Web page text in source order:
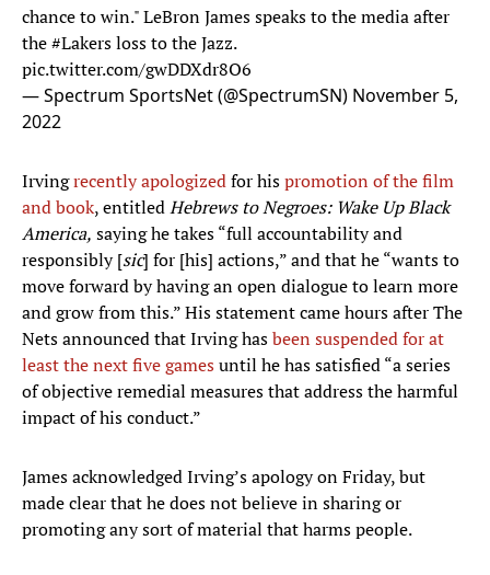
chance to win." LeBron James speaks to the media after
the#Lakersloss to the Jazz.
pic.twitter.com/gwDDXdr8O6
— Spectrum SportsNet (@SpectrumSN) November 5,
2022
Irvingrecently apologizedfor hispromotion of the film
and book, entitledHebrewsto Negroes: Wake Up Black
America, saying he takes “full accountability and
responsibly [sic] for [his] actions,” and that he “wants to
move forward by having an open dialogue to learn more
and grow from this.” His statement came hours after The
Nets announced that Irving hasbeen suspended for at
least the next five gamesuntil he has satisfied “a series
of objective remedial measures that address the harmful
impact of his conduct.”
James acknowledged Irving’s apology on Friday, but
made clear that he does not believe in sharing or
promoting any sort of material that harms people.